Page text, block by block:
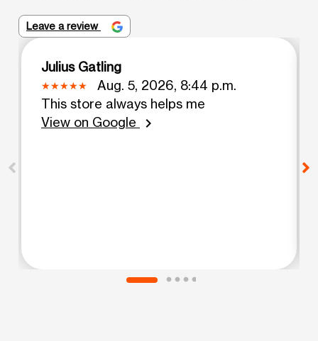
Leave a review
Julius Gatling
Aug. 5, 2026, 8:44 p.m.
This store always helps me
View on Google
chevron_right